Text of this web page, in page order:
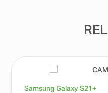
Samsung Galaxy S21+